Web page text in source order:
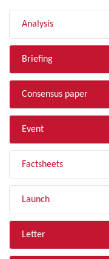
Analysis
Briefing
Consensus paper
Event
Factsheets
Launch
Letter